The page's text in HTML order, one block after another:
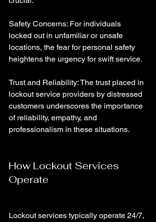
Safety Concerns: For individuals
locked out in unfamiliar or unsafe
locations, the fear for personal safety
heightens the urgency for swift service.
Trust and Reliability: The trust placed in
lockout service providers by distressed
customers underscores the importance
of reliability, empathy, and
professionalism in these situations.
How Lockout Services
Operate
Lockout services typically operate 24/7,